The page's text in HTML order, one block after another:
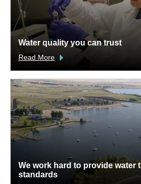
Water quality you can trust
Read More
We work hard to provide water
standards